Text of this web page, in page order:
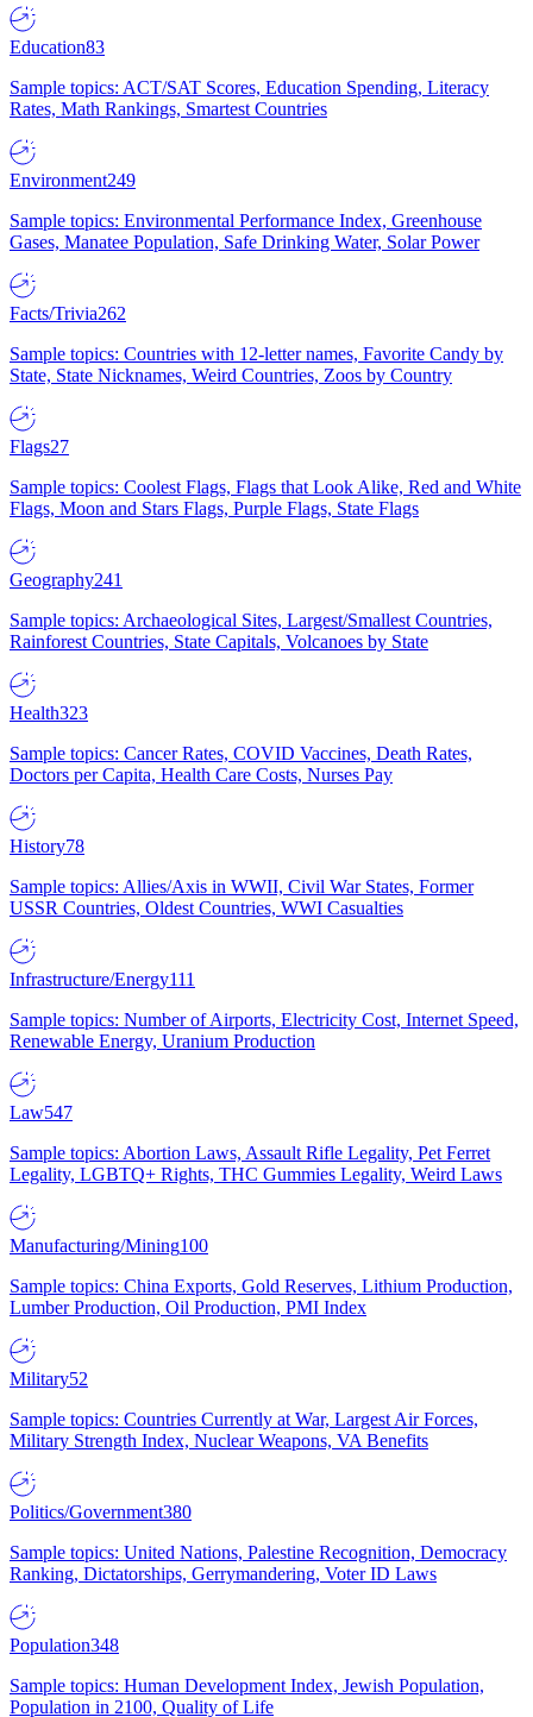
Education83
Sample topics: ACT/SAT Scores, Education Spending, Literacy
Rates, Math Rankings, Smartest Countries
Environment249
Sample topics: Environmental Performance Index, Greenhouse
Gases, Manatee Population, Safe Drinking Water, Solar Power
Facts/Trivia262
Sample topics: Countries with 12-letter names, Favorite Candy by
State, State Nicknames, Weird Countries, Zoos by Country
Flags27
Sample topics: Coolest Flags, Flags that Look Alike, Red and White
Flags, Moon and Stars Flags, Purple Flags, State Flags
Geography241
Sample topics: Archaeological Sites, Largest/Smallest Countries,
Rainforest Countries, State Capitals, Volcanoes by State
Health323
Sample topics: Cancer Rates, COVID Vaccines, Death Rates,
Doctors per Capita, Health Care Costs, Nurses Pay
History78
Sample topics: Allies/Axis in WWII, Civil War States, Former
USSR Countries, Oldest Countries, WWI Casualties
Infrastructure/Energy111
Sample topics: Number of Airports, Electricity Cost, Internet Speed,
Renewable Energy, Uranium Production
Law547
Sample topics: Abortion Laws, Assault Rifle Legality, Pet Ferret
Legality, LGBTQ+ Rights, THC Gummies Legality, Weird Laws
Manufacturing/Mining100
Sample topics: China Exports, Gold Reserves, Lithium Production,
Lumber Production, Oil Production, PMI Index
Military52
Sample topics: Countries Currently at War, Largest Air Forces,
Military Strength Index, Nuclear Weapons, VA Benefits
Politics/Government380
Sample topics: United Nations, Palestine Recognition, Democracy
Ranking, Dictatorships, Gerrymandering, Voter ID Laws
Population348
Sample topics: Human Development Index, Jewish Population,
Population in 2100, Quality of Life